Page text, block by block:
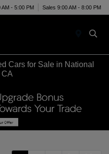
AM - 5:00 PM Sales 9:00 AM - 8:00 PM
Cars for Sale in National
CA